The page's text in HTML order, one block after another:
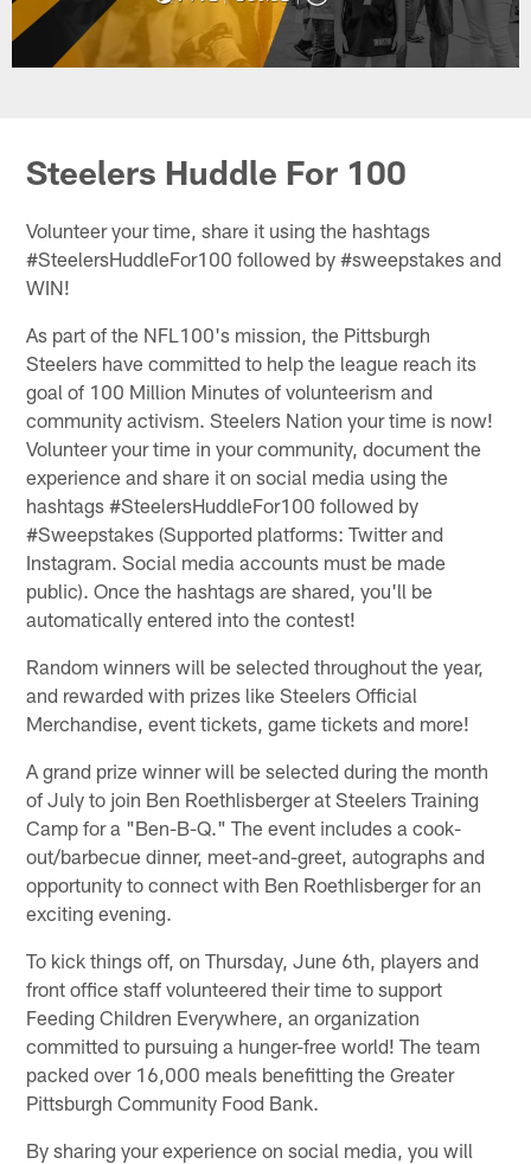
Steelers Huddle For 100
Volunteer your time, share it using the hashtags
#SteelersHuddleFor100 followed by #sweepstakes and
WIN!
As part of the NFL100's mission, the Pittsburgh
Steelers have committed to help the league reach its
goal of 100 Million Minutes of volunteerism and
community activism. Steelers Nation your time is now!
Volunteer your time in your community, document the
experience and share it on social media using the
hashtags #SteelersHuddleFor100 followed by
#Sweepstakes (Supported platforms: Twitter and
Instagram. Social media accounts must be made
public). Once the hashtags are shared, you'll be
automatically entered into the contest!
Random winners will be selected throughout the year,
and rewarded with prizes like Steelers Official
Merchandise, event tickets, game tickets and more!
A grand prize winner will be selected during the month
of July to join Ben Roethlisberger at Steelers Training
Camp for a "Ben-B-Q." The event includes a cook-
out/barbecue dinner, meet-and-greet, autographs and
opportunity to connect with Ben Roethlisberger for an
exciting evening.
To kick things off, on Thursday, June 6th, players and
front office staff volunteered their time to support
Feeding Children Everywhere, an organization
committed to pursuing a hunger-free world! The team
packed over 16,000 meals benefitting the Greater
Pittsburgh Community Food Bank.
By sharing your experience on social media, you will